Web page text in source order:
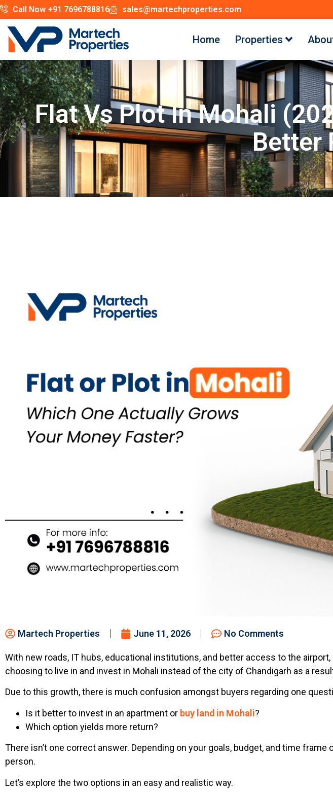
Call Now +91 7696788816 sales@martechproperties.com
Home Properties
Flat Vs Plot In Mohali
Better
Martech Properties June 11, 2026 No Comments
With new roads, IT hubs, educational institutions, and better access to the
choosing to live in and invest in Mohali instead of the city of Chandigarh as a
Due to this growth, there is much confusion amongst buyers regarding one
Is it better to invest in an apartment or buy land in Mohali?
Which option yields more return?
There isn’t one correct answer. Depending on your goals, budget, and time
person.
Let’s explore the two options in an easy and realistic way.